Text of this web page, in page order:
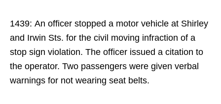
1439: An officer stopped a motor vehicle at Shirley
and Irwin Sts. for the civil moving infraction of a
stop sign violation. The officer issued a citation to
the operator. Two passengers were given verbal
warnings for not wearing seat belts.